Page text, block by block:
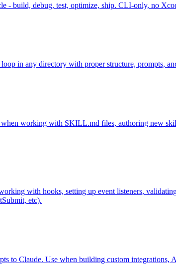
- build, debug, test, optimize, ship. CLI-only, no
in any directory with proper structure, prompts,
working with SKILL.md files, authoring new
with hooks, setting up event listeners,
etc).
to Claude. Use when building custom integrations,